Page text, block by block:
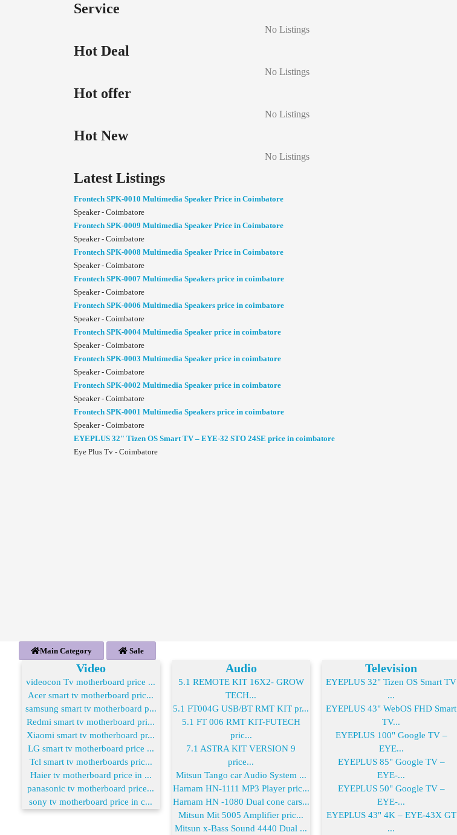
Service
No Listings
Hot Deal
No Listings
Hot offer
No Listings
Hot New
No Listings
Latest Listings
Frontech SPK-0010 Multimedia Speaker Price in Coimbatore
Speaker - Coimbatore
Frontech SPK-0009 Multimedia Speaker Price in Coimbatore
Speaker - Coimbatore
Frontech SPK-0008 Multimedia Speaker Price in Coimbatore
Speaker - Coimbatore
Frontech SPK-0007 Multimedia Speakers price in coimbatore
Speaker - Coimbatore
Frontech SPK-0006 Multimedia Speakers price in coimbatore
Speaker - Coimbatore
Frontech SPK-0004 Multimedia Speaker price in coimbatore
Speaker - Coimbatore
Frontech SPK-0003 Multimedia Speaker price in coimbatore
Speaker - Coimbatore
Frontech SPK-0002 Multimedia Speaker price in coimbatore
Speaker - Coimbatore
Frontech SPK-0001 Multimedia Speakers price in coimbatore
Speaker - Coimbatore
EYEPLUS 32" Tizen OS Smart TV – EYE-32 STO 24SE price in coimbatore
Eye Plus Tv - Coimbatore
Main Category Sale
Video
videocon Tv motherboard price ...
Acer smart tv motherboard pric...
samsung smart tv motherboard p...
Redmi smart tv motherboard pri...
Xiaomi smart tv motherboard pr...
LG smart tv motherboard price ...
Tcl smart tv motherboards pric...
Haier tv motherboard price in ...
panasonic tv motherboard price...
sony tv motherboard price in c...
Audio
5.1 REMOTE KIT 16X2- GROW
TECH...
5.1 FT004G USB/BT RMT KIT pr...
5.1 FT 006 RMT KIT-FUTECH
pric...
7.1 ASTRA KIT VERSION 9
price...
Mitsun Tango car Audio System ...
Harnam HN-1111 MP3 Player pric...
Harnam HN -1080 Dual cone cars...
Mitsun Mit 5005 Amplifier pric...
Mitsun x-Bass Sound 4440 Dual ...
Television
EYEPLUS 32" Tizen OS Smart TV
...
EYEPLUS 43" WebOS FHD Smart
TV...
EYEPLUS 100" Google TV –
EYE...
EYEPLUS 85" Google TV –
EYE-...
EYEPLUS 50" Google TV –
EYE-...
EYEPLUS 43" 4K – EYE-43X GT
...